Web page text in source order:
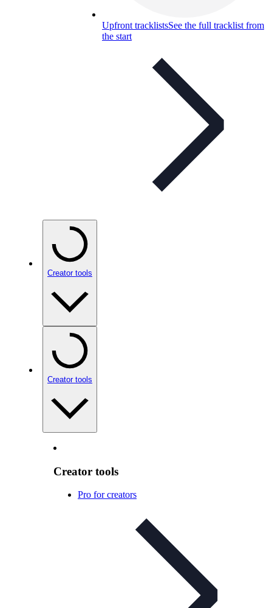
Upfront tracklistsSee the full tracklist from
the start
Creator tools
Creator tools
Creator tools
Pro for creators